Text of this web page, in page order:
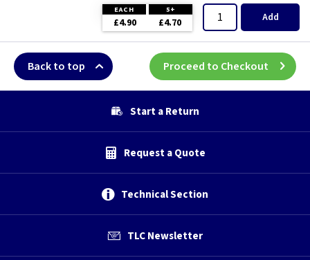
EACH 5+
£4.90 £4.70 Add
Back to top Proceed to Checkout
Start a Return
Request a Quote
Technical Section
TLC Newsletter